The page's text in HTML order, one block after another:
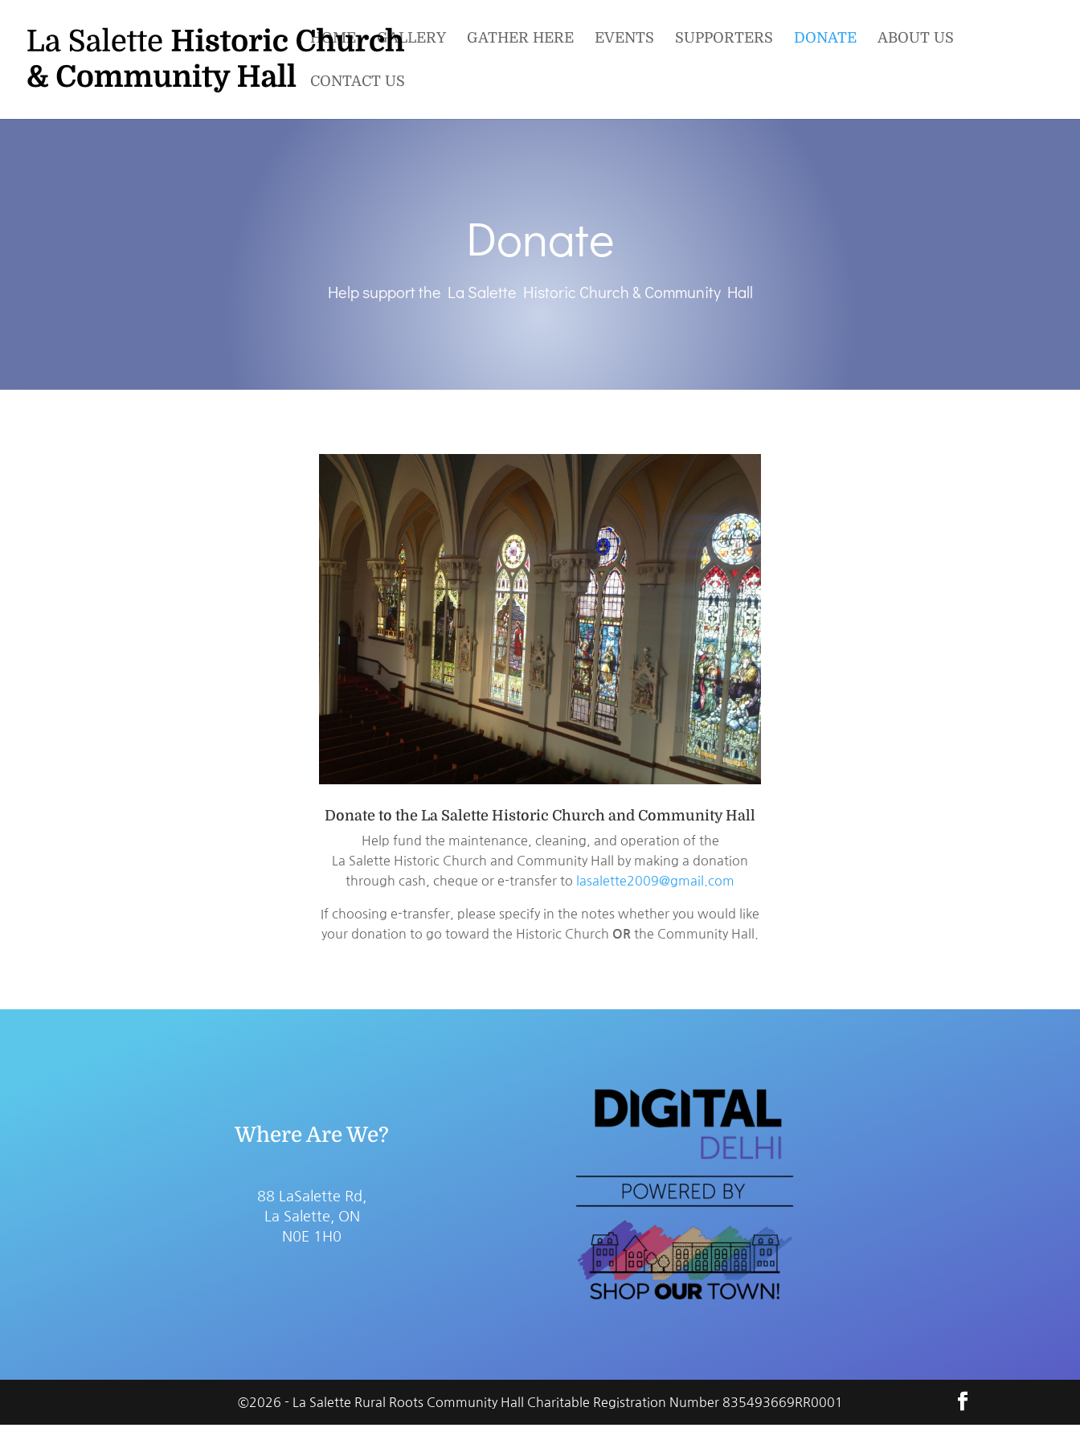
HOME GALLERY GATHER HERE EVENTS SUPPORTERS DONATE ABOUT US
CONTACT US
Donate
Help support the La Salette Historic Church & Community Hall
Donate to the La Salette Historic Church and Community Hall
Help fund the maintenance, cleaning, and operation of the
La Salette Historic Church and Community Hall by making a donation
through cash, cheque or e-transfer to lasalette2009@gmail.com
If choosing e-transfer, please specify in the notes whether you would like
your donation to go toward the Historic Church OR the Community Hall.
Where Are We?
88 LaSalette Rd,
La Salette, ON
N0E 1H0
©2026 - La Salette Rural Roots Community Hall Charitable Registration Number 835493669RR0001